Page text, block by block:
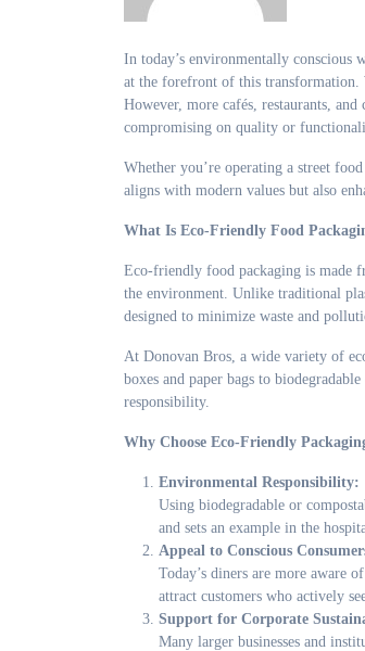
In today’s environmentally conscious world, food businesses are under increasing pressure to adopt sustainable practices—and packaging is
at the forefront of this transformation.
However, more cafés, restaurants,
compromising on quality or
Whether you’re operating a street
aligns with modern values but also
What Is Eco-Friendly Food
Eco-friendly food packaging is made
the environment. Unlike traditional
designed to minimize waste and
At Donovan Bros, a wide variety of
boxes and paper bags to
responsibility.
Why Choose Eco-Friendly
Environmental Responsibility:
Using biodegradable or
and sets an example in the
Appeal to Conscious
Today’s diners are more aware
attract customers who actively
Support for Corporate
Many larger businesses and